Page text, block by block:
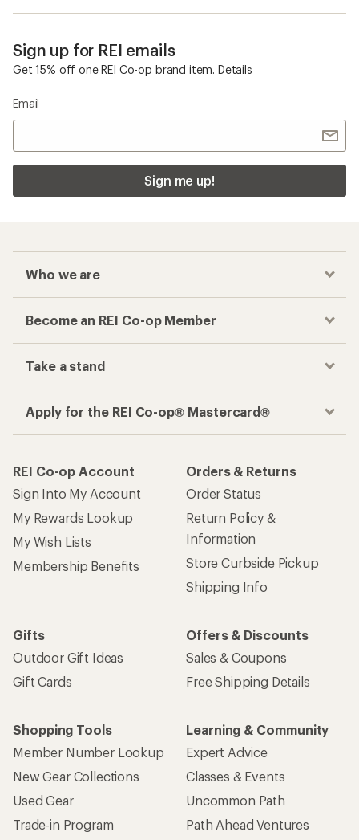
Sign up for REI emails
Get 15% off one REI Co-op brand item. Details
Email
Sign me up!
Who we are
Become an REI Co-op Member
Take a stand
Apply for the REI Co-op® Mastercard®
REI Co-op Account
Sign Into My Account
My Rewards Lookup
My Wish Lists
Membership Benefits
Orders & Returns
Order Status
Return Policy &
Information
Store Curbside Pickup
Shipping Info
Gifts
Outdoor Gift Ideas
Gift Cards
Offers & Discounts
Sales & Coupons
Free Shipping Details
Shopping Tools
Member Number Lookup
New Gear Collections
Used Gear
Trade-in Program
Learning & Community
Expert Advice
Classes & Events
Uncommon Path
Path Ahead Ventures